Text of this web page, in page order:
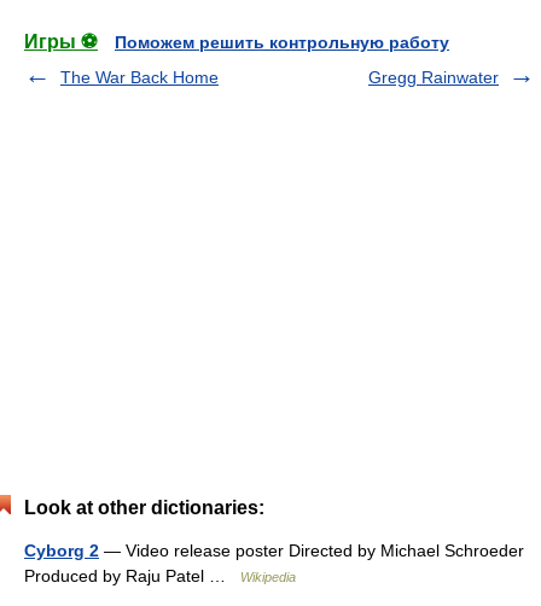
Игры ⚽
Поможем решить контрольную работу
The War Back Home
Gregg Rainwater
Look at other dictionaries:
Cyborg 2 — Video release poster Directed by Michael Schroeder
Produced by Raju Patel …
Wikipedia